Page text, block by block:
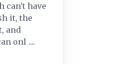
can't have
it, the
and
onl ....